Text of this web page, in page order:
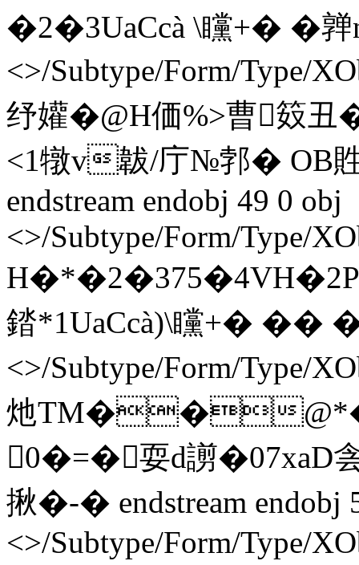
�2�3UaCcà \矘+� �亸 n
<>/Subtype/Form/Type/
纾孉�@H価%>曹笯
<1犜v韍/庁№郣�
endstream endobj 49 0 obj
<>/Subtype/Form/Type/
錔*1UaCcà)\矘+� �� �
<>/Subtype/Form/Type/
灺TM��@*�/
0�=�耍d謭�07xaD
揪�-� endstream endobj
<>/Subtype/Form/Type/